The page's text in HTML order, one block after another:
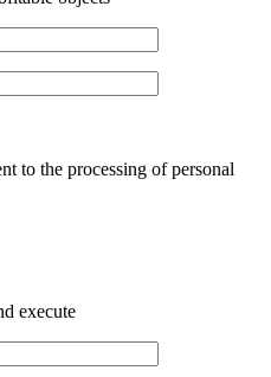
to the processing of personal
execute